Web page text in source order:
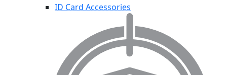
ID Card Accessories